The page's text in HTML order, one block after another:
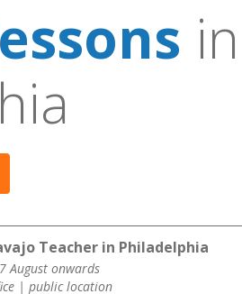
in
Teacher in Philadelphia
August onwards
| public location